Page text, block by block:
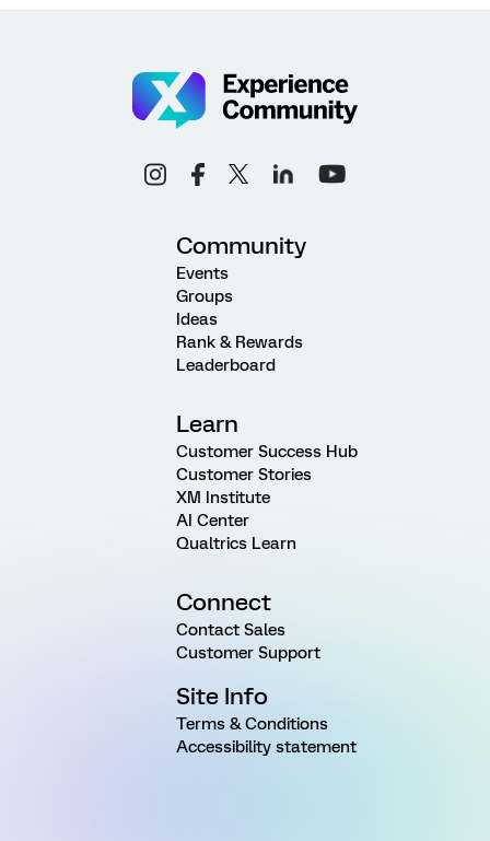
Community
Events
Groups
Ideas
Rank & Rewards
Leaderboard
Learn
Customer Success Hub
Customer Stories
XM Institute
AI Center
Qualtrics Learn
Connect
Contact Sales
Customer Support
Site Info
Terms & Conditions
Accessibility statement